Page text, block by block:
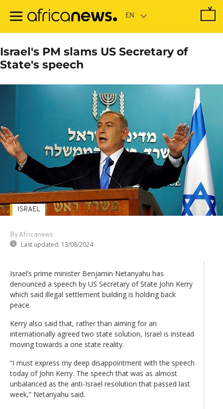
main
Israel's PM slams US Secretary of
State's speech
By Africanews
Last updated: 13/08/2024
ISRAEL
Israel’s prime minister Benjamin Netanyahu has
denounced a speech by US Secretary of State John Kerry
which said illegal settlement building is holding back
peace.
Kerry also said that, rather than aiming for an
internationally agreed two state solution, Israel is instead
moving towards a one state reality.
“I must express my deep disappointment with the speech
today of John Kerry. The speech that was as almost
unbalanced as the anti-Israel resolution that passed last
week,” Netanyahu said.